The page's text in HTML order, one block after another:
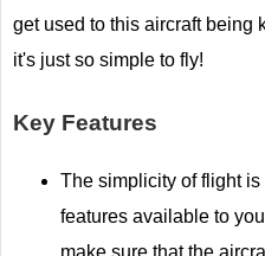
get used to this aircraft being
it's just so simple to fly!
Key Features
The simplicity of flight is
features available to
make sure that the